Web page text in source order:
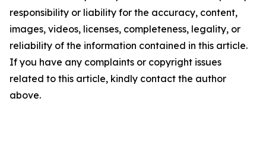
responsibility or liability for the accuracy, content,
images, videos, licenses, completeness, legality, or
reliability of the information contained in this article.
If you have any complaints or copyright issues
related to this article, kindly contact the author
above.